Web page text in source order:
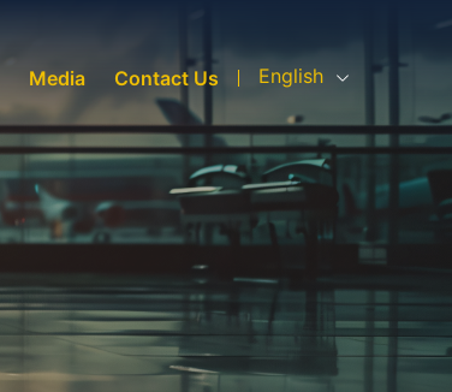
Media Contact Us English